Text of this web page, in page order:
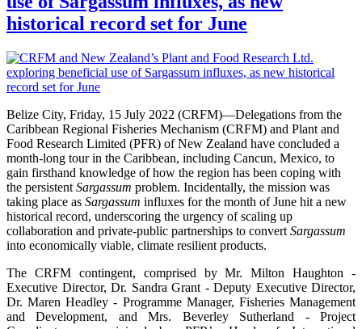
historical record set for June
Belize City, Friday, 15 July 2022 (CRFM)—Delegations from the
Caribbean Regional Fisheries Mechanism (CRFM) and Plant and
Food Research Limited (PFR) of New Zealand have concluded a
month-long tour in the Caribbean, including Cancun, Mexico, to
gain firsthand knowledge of how the region has been coping with
the persistent Sargassum problem. Incidentally, the mission was
taking place as Sargassum influxes for the month of June hit a new
historical record, underscoring the urgency of scaling up
collaboration and private-public partnerships to convert Sargassum
into economically viable, climate resilient products.
The CRFM contingent, comprised by Mr. Milton Haughton -
Executive Director, Dr. Sandra Grant - Deputy Executive Director,
Dr. Maren Headley - Programme Manager, Fisheries Management
and Development, and Mrs. Beverley Sutherland - Project